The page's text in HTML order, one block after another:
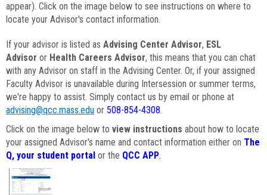
appear). Click on the image below to see instructions on where to
locate your Advisor's contact information.
If your advisor is listed as Advising Center Advisor, ESL
Advisor or Health Careers Advisor, this means that you can chat
with any Advisor on staff in the Advising Center. Or, if your assigned
Faculty Advisor is unavailable during Intersession or summer terms,
we're happy to assist. Simply contact us by email or phone at
advising@qcc.mass.edu or 508-854-4308.
Click on the image below to view instructions about how to locate
your assigned Advisor's name and contact information either on The
Q, your student portal or the QCC APP.